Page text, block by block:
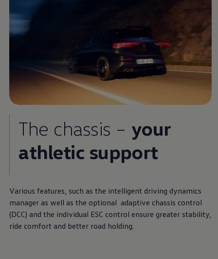
The chassis – your
athletic support
Various features, such as the intelligent driving dynamics
manager as well as the optional adaptive chassis control
(DCC) and the individual ESC control ensure greater stability,
ride comfort and better road holding.